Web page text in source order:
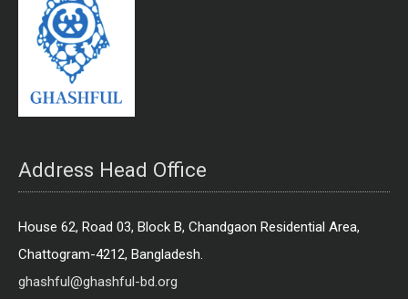
Address Head Office
House 62, Road 03, Block B, Chandgaon Residential Area,
Chattogram-4212, Bangladesh.
ghashful@ghashful-bd.org